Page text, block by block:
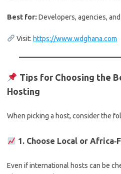
Best for: Developers, agencies,
Visit: https://www.wdghana.com
Tips for Choosing the
Hosting
When picking a host, consider the
1. Choose Local or
Even if international hosts can be